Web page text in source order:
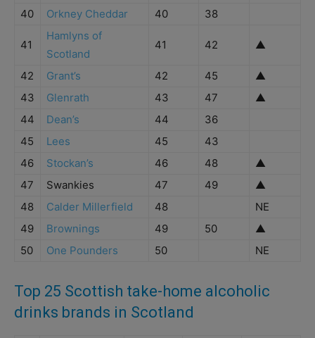
40
Orkney Cheddar 40 38
41
Hamlyns of
Scotland
41 42 ▲
42 Grant’s 42 45
▲
43
Glenrath 43 47
▲
44
Dean’s 44
36
45
Lees 45
43
46
Stockan’s 46 48
▲
47
Swankies 47 49
▲
48
Calder Millerfield 48
NE
49
Brownings 49 50
▲
50
One Pounders 50 NE
Top 25 Scottish take-home alcoholic
drinks brands in Scotland